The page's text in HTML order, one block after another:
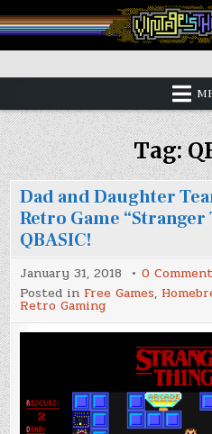
to
content
Vintage is the New
Tag:
Dad and Daughter
Retro Game
QBASIC!
January 31, 2018 0
Posted in Free Games,
Retro Gaming